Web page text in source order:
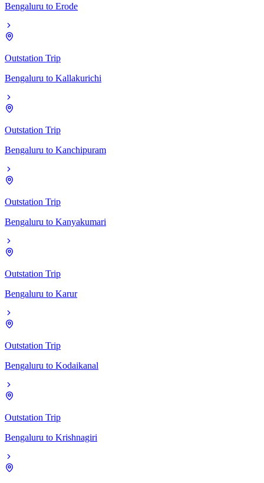
Bengaluru to Erode
Outstation Trip
Bengaluru to Kallakurichi
Outstation Trip
Bengaluru to Kanchipuram
Outstation Trip
Bengaluru to Kanyakumari
Outstation Trip
Bengaluru to Karur
Outstation Trip
Bengaluru to Kodaikanal
Outstation Trip
Bengaluru to Krishnagiri